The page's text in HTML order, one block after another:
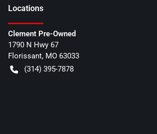
Locations
Clement Pre-Owned
1790 N Hwy 67
Florissant, MO 63033
(314) 395-7878